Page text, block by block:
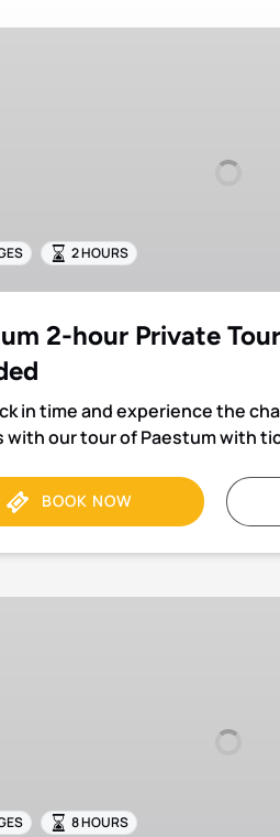
2 HOURS
2-hour Private
in time and experience the
with our tour of Paestum with
BOOK NOW
8 HOURS